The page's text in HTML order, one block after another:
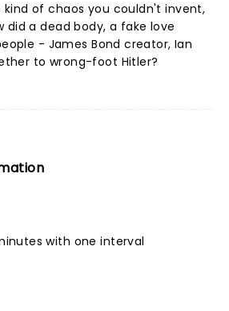
of chaos you couldn't invent,
did a dead body, a fake love
- James Bond creator, Ian
to wrong-foot Hitler?
with one interval